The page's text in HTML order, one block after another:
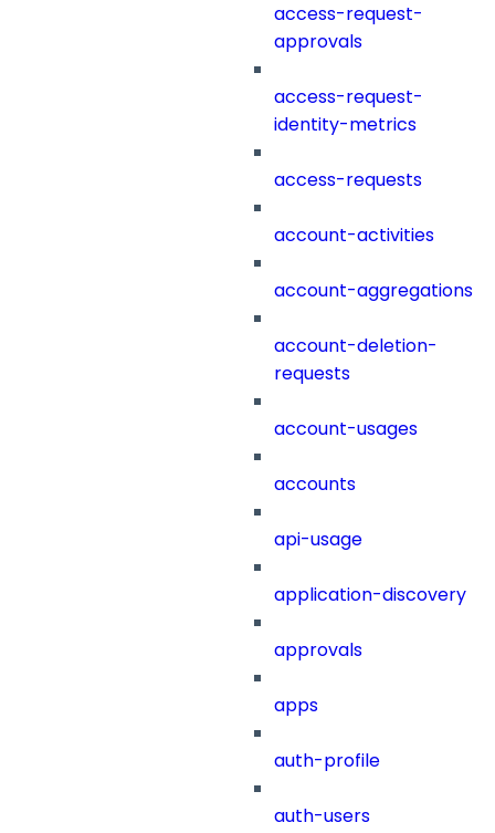
access-request-
approvals
access-request-
identity-metrics
access-requests
account-activities
account-aggregations
account-deletion-
requests
account-usages
accounts
api-usage
application-discovery
approvals
apps
auth-profile
auth-users